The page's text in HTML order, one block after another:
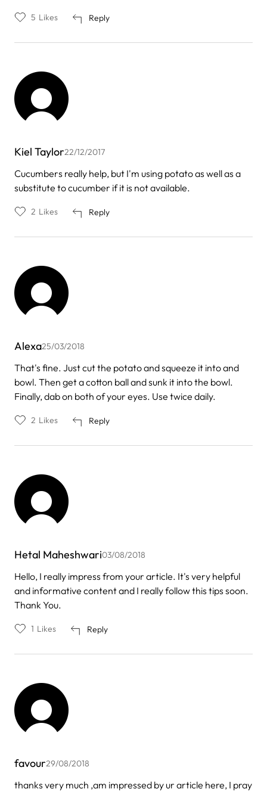
Reply
5 Likes
Kiel Taylor22/12/2017
Cucumbers really help, but I'm using potato as well as a
substitute to cucumber if it is not available.
Reply
2 Likes
Alexa25/03/2018
That's fine. Just cut the potato and squeeze it into and
bowl. Then get a cotton ball and sunk it into the bowl.
Finally, dab on both of your eyes. Use twice daily.
Reply
2 Likes
Hetal Maheshwari03/08/2018
Hello, I really impress from your article. It's very helpful
and informative content and I really follow this tips soon.
Thank You.
Reply
1 Likes
favour29/08/2018
thanks very much ,am impressed by ur article here, I pray